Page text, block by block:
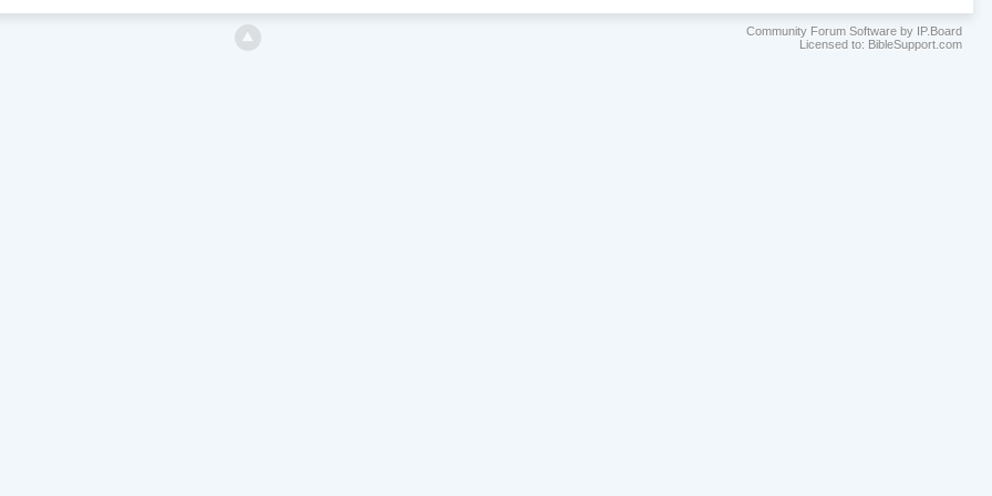
Community Forum Software by IP.Board
Licensed to: BibleSupport.com